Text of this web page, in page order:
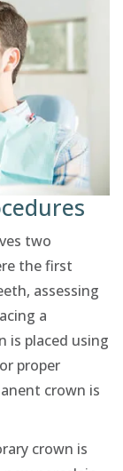
two
the first
assessing
a
is placed using
proper
crown is
crown is